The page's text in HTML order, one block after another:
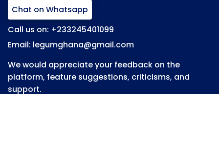
Chat on Whatsapp
Call us on: +233245401099
Email: legumghana@gmail.com
We would appreciate your feedback on the
platform, feature suggestions, criticisms, and
support.